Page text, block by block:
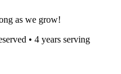
as we grow!
• 4 years serving